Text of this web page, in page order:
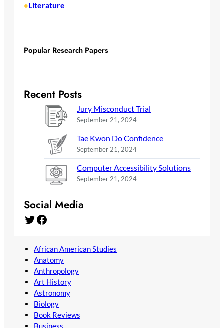
•Literature
Popular Research Papers
Recent Posts
Jury Misconduct Trial
September 21, 2024
Tae Kwon Do Confidence
September 21, 2024
Computer Accessibility Solutions
September 21, 2024
Social Media
Twitter Facebook
African American Studies
Anatomy
Anthropology
Art History
Astronomy
Biology
Book Reviews
Business